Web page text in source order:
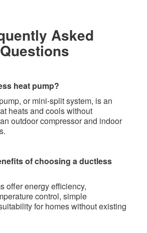
Asked
Questions
heat pump?
or mini-split system, is an
heats and cools without
outdoor compressor and indoor
of choosing a ductless
offer energy efficiency,
control, simple
for homes without existing